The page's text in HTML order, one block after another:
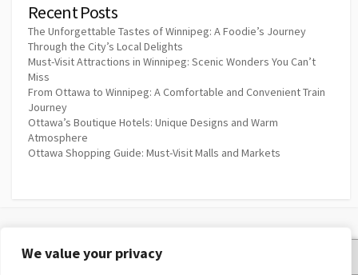
We value your privacy
Recent Posts
The Unforgettable Tastes of Winnipeg: A Foodie’s Journey
Through the City’s Local Delights
Must-Visit Attractions in Winnipeg: Scenic Wonders You Can’t
Miss
From Ottawa to Winnipeg: A Comfortable and Convenient Train
Journey
Ottawa’s Boutique Hotels: Unique Designs and Warm
Atmosphere
Ottawa Shopping Guide: Must-Visit Malls and Markets
Privacy Policy